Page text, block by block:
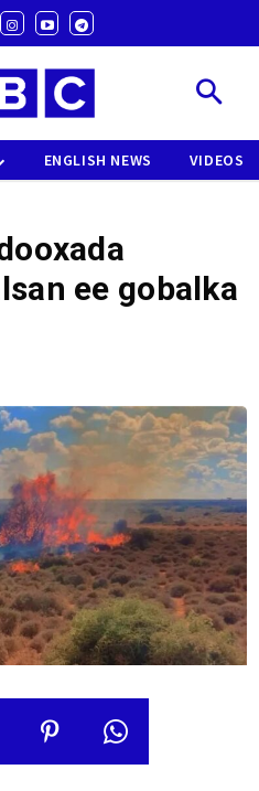
ENGLISH NEWS VIDEOS
ee gobalka